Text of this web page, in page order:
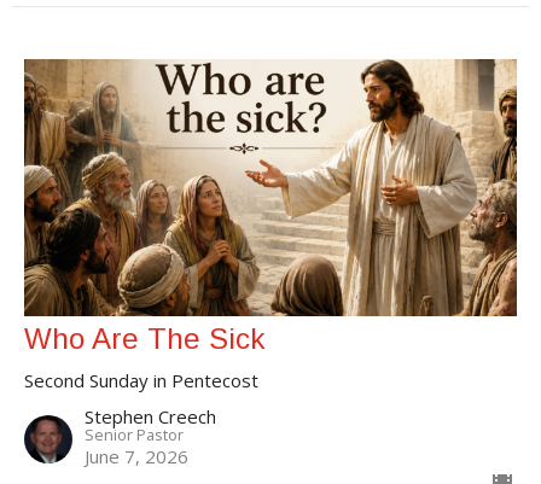
Who Are The Sick
Second Sunday in Pentecost
Stephen Creech
Senior Pastor
June 7, 2026